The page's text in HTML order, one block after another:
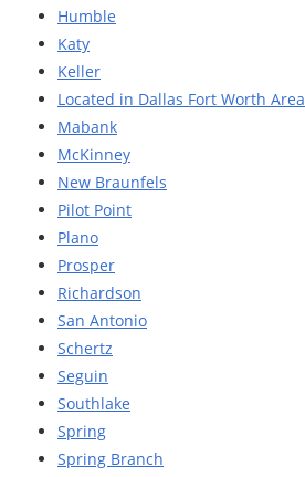
Humble
Katy
Keller
Located in Dallas Fort Worth Area
Mabank
McKinney
New Braunfels
Pilot Point
Plano
Prosper
Richardson
San Antonio
Schertz
Seguin
Southlake
Spring
Spring Branch